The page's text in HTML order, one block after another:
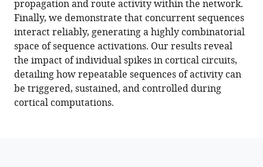
and
routing
of
activity
in
a
cortical
propagation and route activity within the network.
Finally, we demonstrate that concurrent sequences
interact reliably, generating a highly combinatorial
space of sequence activations. Our results reveal
the impact of individual spikes in cortical circuits,
detailing how repeatable sequences of activity can
be triggered, sustained, and controlled during
cortical computations.